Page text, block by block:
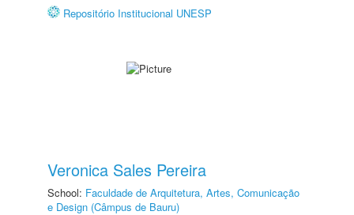
Repositório Institucional UNESP
Veronica Sales Pereira
School: Faculdade de Arquitetura, Artes, Comunicação
e Design (Câmpus de Bauru)